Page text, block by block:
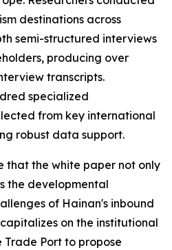
destinations across
semi-structured interviews
producing over
transcripts.
specialized
from key international
robust data support.
that the white paper not only
the developmental
of Hainan's inbound
on the institutional
Port to propose